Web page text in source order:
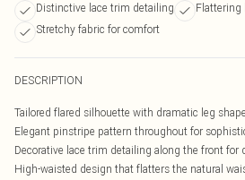
Distinctive lace trim detailing
Flattering
Stretchy fabric for comfort
DESCRIPTION
Tailored flared silhouette with dramatic leg
Elegant pinstripe pattern throughout for
Decorative lace trim detailing along the front for
High-waisted design that flatters the natural